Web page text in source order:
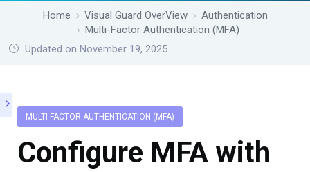
Home Visual Guard OverView
Authentication
Multi-Factor Authentication (MFA)
Updated on November 19, 2025
MULTI-FACTOR AUTHENTICATION (MFA)
Configure MFA with